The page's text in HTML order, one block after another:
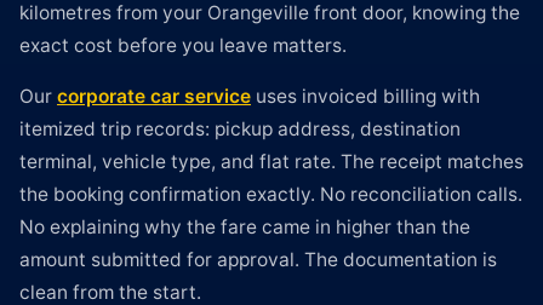
kilometres from your Orangeville front door, knowing the
exact cost before you leave matters.
Our corporate car service uses invoiced billing with
itemized trip records: pickup address, destination
terminal, vehicle type, and flat rate. The receipt matches
the booking confirmation exactly. No reconciliation calls.
No explaining why the fare came in higher than the
amount submitted for approval. The documentation is
clean from the start.